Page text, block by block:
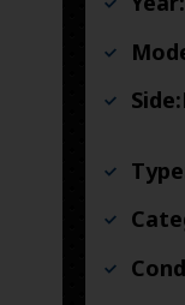
Side: